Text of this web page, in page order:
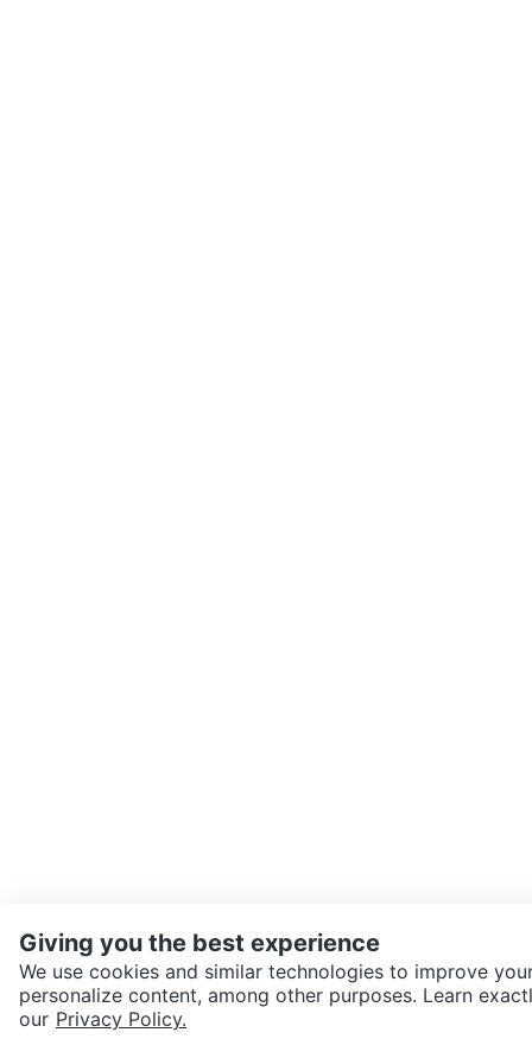
SEND CHAT TO SELLER
Giving you the best experience
We use cookies and similar technologies to improve
personalize content, among other purposes. Learn
our Privacy Policy.